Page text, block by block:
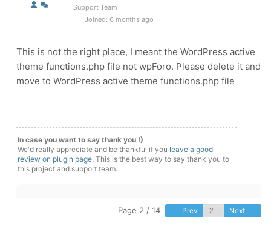
Support Team
Joined: 6 months ago
This is not the right place, I meant the WordPress active
theme functions.php file not wpForo. Please delete it and
move to WordPress active theme functions.php file
In case you want to say thank you !)
We'd really appreciate and be thankful if you leave a good
review on plugin page. This is the best way to say thank you to
this project and support team.
Page 2 / 14 Prev Next